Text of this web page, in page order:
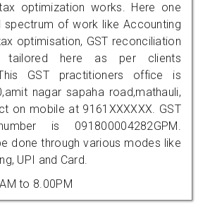
optimization works. Here one
spectrum of work like Accounting
optimisation, GST reconciliation
tailored here as per clients
GST practitioners office is
nagar sapaha road,mathauli,
on mobile at 9161XXXXXX. GST
is 091800004282GPM.
done through various modes like
UPI and Card.
to 8.00PM